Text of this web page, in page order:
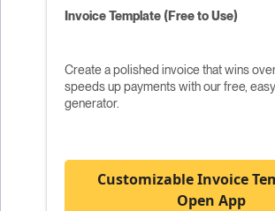
Invoice Template (Free to Use)
Create a polished invoice that wins
speeds up payments with our free,
generator.
Customizable Invoice
Open App